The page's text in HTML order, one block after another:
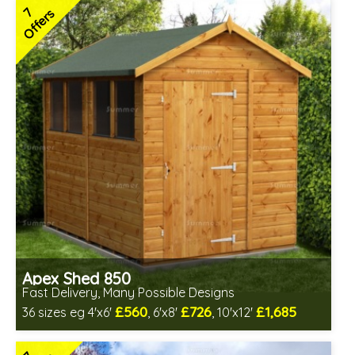
1 option out of stock - currently unavailable
Low maintenance
Many floor options available
4 SPECIAL OFFERS
7
Offers
Apex Shed 850
Fast Delivery, Many Possible Designs
36 sizes eg 4'x6' £560, 6'x8' £726, 10'x12' £1,685
Includes delivery between 11th-17th Aug
Free Toughened Glass